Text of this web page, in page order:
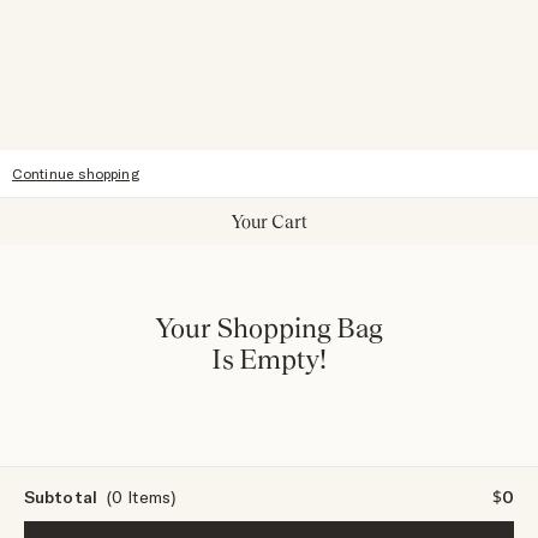
Continue shopping
Your Cart
Your Shopping Bag
Is Empty!
Subtotal (0 Items) $0